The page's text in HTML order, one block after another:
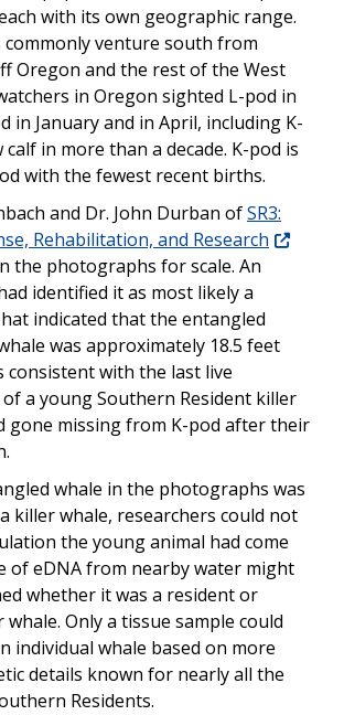
with its own geographic range.
commonly venture south from
Oregon and the rest of the West
in Oregon sighted L-pod in
in January and in April, including K-
calf in more than a decade. K-pod is
with the fewest recent births.
and Dr. John Durban ofSR3:
Rehabilitation, and Research
the photographs for scale. An
identified it as most likely a
indicated that the entangled
was approximately 18.5 feet
consistent with the last live
a young Southern Resident killer
gone missing from K-pod after their
whale in the photographs was
killer whale, researchers could not
the young animal had come
of eDNA from nearby water might
whether it was a resident or
Only a tissue sample could
individual whale based on more
details known for nearly all the
Residents.